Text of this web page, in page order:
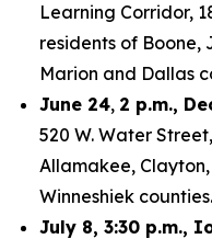
Learning Corridor,
residents of Boone,
Marion and Dallas
June 24, 2 p.m.,
520 W. Water
Allamakee,
Winneshiek counties.
July 8, 3:30 p.m.,